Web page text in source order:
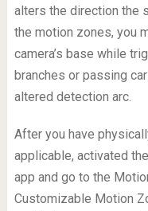
alters the direction the
the motion zones, you
camera’s base while
branches or passing
altered detection arc.
After you have
applicable, activated
app and go to the
Customizable Motion